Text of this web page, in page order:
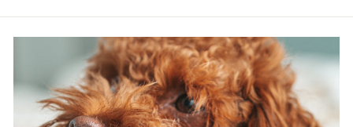
Facebook
Twitter
Pinterest